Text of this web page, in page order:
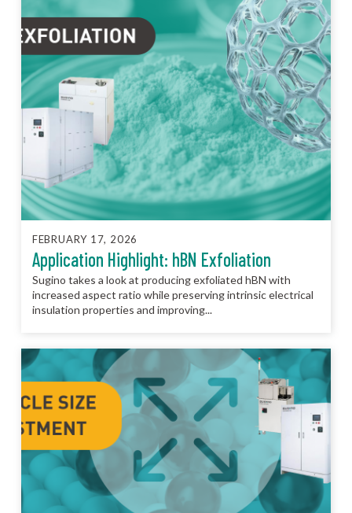
FEBRUARY 17, 2026
Application Highlight: hBN Exfoliation
Sugino takes a look at producing exfoliated hBN with
increased aspect ratio while preserving intrinsic electrical
insulation properties and improving...